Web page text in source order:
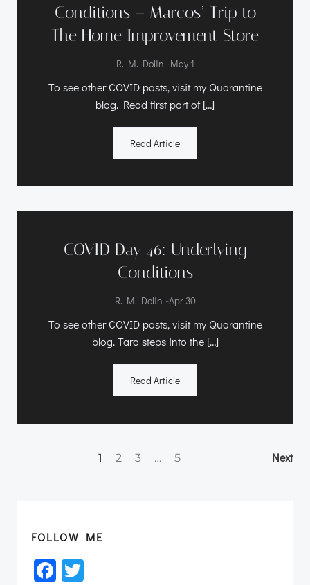
Conditions – Marcos’ Trip to
The Home Improvement Store
R. M. Dolin -May 1
To see other COVID posts, visit my Quarantine
blog. Read first part of […]
Read Article
COVID Day 46: Underlying
Conditions
R. M. Dolin -Apr 30
To see other COVID posts, visit my Quarantine
blog. Tara steps into the […]
Read Article
Page
1 Page
2 Page
3 … Page
5 Next
FOLLOW ME
Facebook